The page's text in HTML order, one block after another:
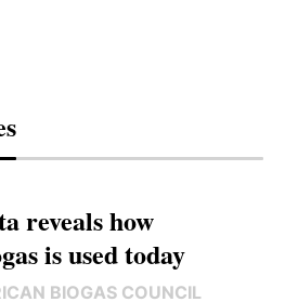
reveals how
is used today
BIOGAS COUNCIL